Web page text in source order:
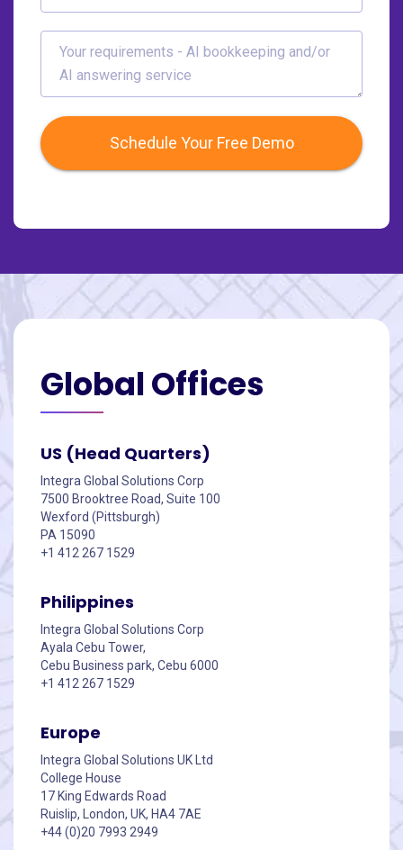
Schedule Your Free Demo
GlobalOffices
US (Head Quarters)
Integra Global Solutions Corp
7500 Brooktree Road, Suite 100
Wexford (Pittsburgh)
PA 15090
+1 412 267 1529
Philippines
Integra Global Solutions Corp
Ayala Cebu Tower,
Cebu Business park, Cebu 6000
+1 412 267 1529
Europe
Integra Global Solutions UK Ltd
College House
17 King Edwards Road
Ruislip, London, UK, HA4 7AE
+44 (0)20 7993 2949